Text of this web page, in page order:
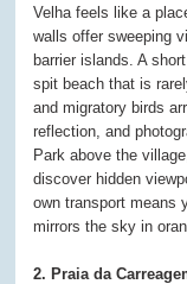
Velha feels like a
walls offer sweeping
barrier islands. A
spit beach that is
and migratory birds
reflection, and
Park above the
discover hidden
own transport means
mirrors the sky in
2. Praia da